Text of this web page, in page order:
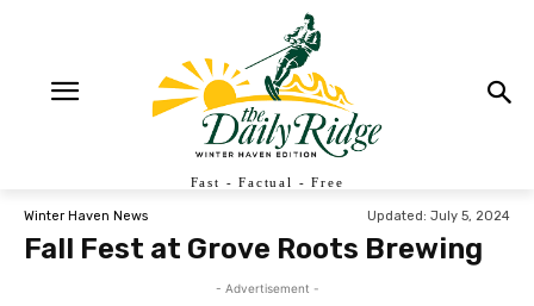
Fast - Factual - Free
Winter Haven News Updated: July 5, 2024
Fall Fest at Grove Roots Brewing
- Advertisement -